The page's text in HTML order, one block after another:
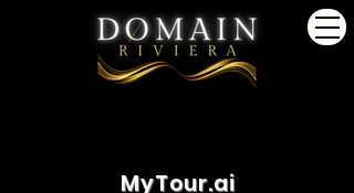
MyTour.ai